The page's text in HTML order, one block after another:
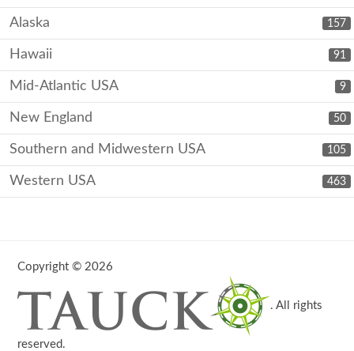
157
Alaska
91
Hawaii
9
Mid-Atlantic USA
50
New England
105
Southern and Midwestern USA
463
Western USA
Copyright © 2026
. All rights
reserved.